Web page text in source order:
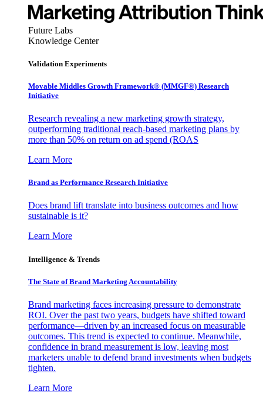
Future Labs
Knowledge Center
Validation Experiments
Movable Middles Growth Framework® (MMGF®) Research
Initiative
Research revealing a new marketing growth strategy,
outperforming traditional reach-based marketing plans by
more than 50% on return on ad spend (ROAS
Learn More
Brand as Performance Research Initiative
Does brand lift translate into business outcomes and how
sustainable is it?
Learn More
Intelligence & Trends
The State of Brand Marketing Accountability
Brand marketing faces increasing pressure to demonstrate
ROI. Over the past two years, budgets have shifted toward
performance—driven by an increased focus on measurable
outcomes. This trend is expected to continue. Meanwhile,
confidence in brand measurement is low, leaving most
marketers unable to defend brand investments when budgets
tighten.
Learn More